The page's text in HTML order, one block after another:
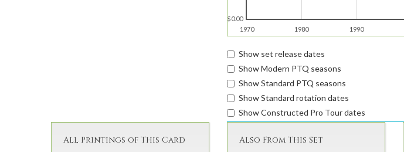
1970 1980 1990
$0.00
Show set release dates
Show Modern PTQ seasons
Show Standard PTQ seasons
Show Standard rotation dates
Show Constructed Pro Tour dates
All Printings of This Card Also From This Set